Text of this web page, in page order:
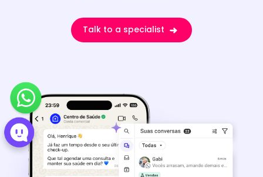
Talk to a specialist